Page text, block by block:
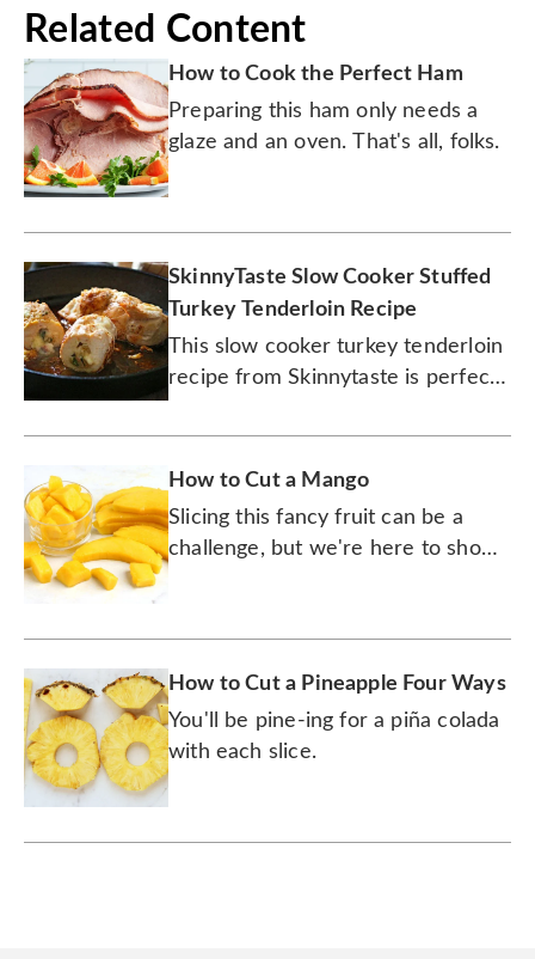
Related Content
How to Cook the Perfect Ham
Preparing this ham only needs a
glaze and an oven. That's all, folks.
SkinnyTaste Slow Cooker Stuffed
Turkey Tenderloin Recipe
This slow cooker turkey tenderloin
recipe from Skinnytaste is perfect
tradition for Thanksgiving dinner.
How to Cut a Mango
Slicing this fancy fruit can be a
challenge, but we're here to show
How to Cut a Pineapple Four Ways
You'll be pine-ing for a piña colada
with each slice.